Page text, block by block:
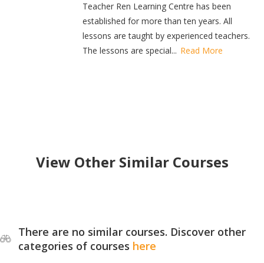
Teacher Ren Learning Centre has been
established for more than ten years. All
lessons are taught by experienced teachers.
The lessons are special... Read More
View Other Similar Courses
There are no similar courses. Discover other
categories of courses here